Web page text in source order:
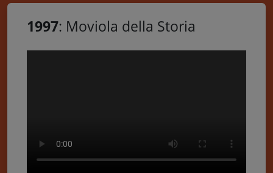
1997: Moviola della Storia